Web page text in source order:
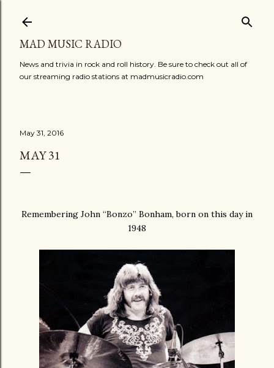
MAD MUSIC RADIO
News and trivia in rock and roll history. Be sure to check out all of
our streaming radio stations at madmusicradio.com
May 31, 2016
MAY 31
Remembering John “Bonzo” Bonham, born on this day in
1948